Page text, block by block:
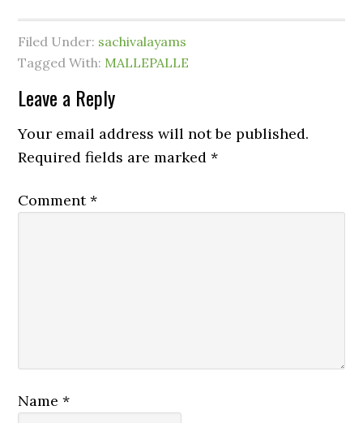
Filed Under: sachivalayams
Tagged With: MALLEPALLE
Leave a Reply
Your email address will not be published.
Required fields are marked*
Comment*
Name*